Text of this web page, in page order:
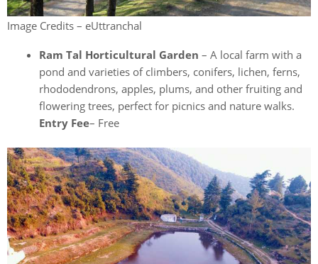
Image Credits – eUttranchal
Ram Tal Horticultural Garden – A local farm with a
pond and varieties of climbers, conifers, lichen, ferns,
rhododendrons, apples, plums, and other fruiting and
flowering trees, perfect for picnics and nature walks.
Entry Fee– Free